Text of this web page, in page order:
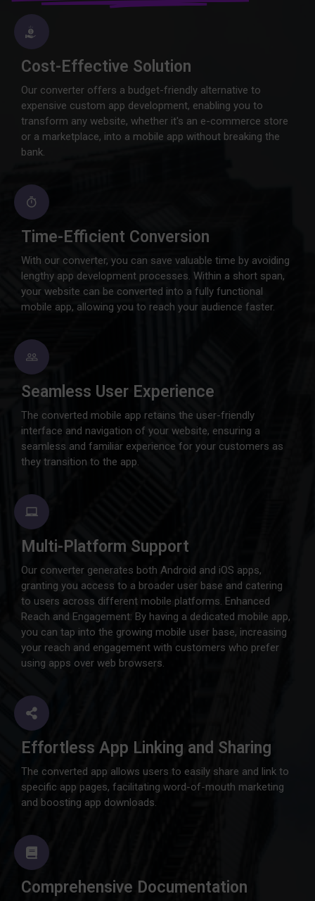
Cost-Effective Solution
Our converter offers a budget-friendly alternative to
expensive custom app development, enabling you to
transform any website, whether it's an e-commerce store
or a marketplace, into a mobile app without breaking the
bank.
Time-Efficient Conversion
With our converter, you can save valuable time by avoiding
lengthy app development processes. Within a short span,
your website can be converted into a fully functional
mobile app, allowing you to reach your audience faster.
Seamless User Experience
The converted mobile app retains the user-friendly
interface and navigation of your website, ensuring a
seamless and familiar experience for your customers as
they transition to the app.
Multi-Platform Support
Our converter generates both Android and iOS apps,
granting you access to a broader user base and catering
to users across different mobile platforms. Enhanced
Reach and Engagement: By having a dedicated mobile app,
you can tap into the growing mobile user base, increasing
your reach and engagement with customers who prefer
using apps over web browsers.
Effortless App Linking and Sharing
The converted app allows users to easily share and link to
specific app pages, facilitating word-of-mouth marketing
and boosting app downloads.
Comprehensive Documentation